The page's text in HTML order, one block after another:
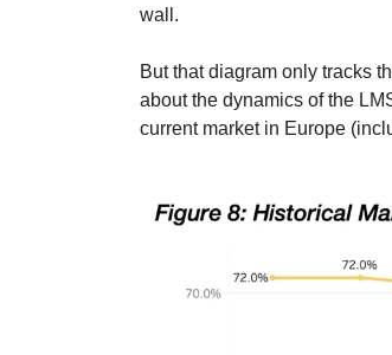
wall.
But that diagram only tracks
about the dynamics of the
current market in Europe